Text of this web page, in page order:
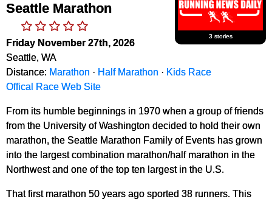
3 stories
Seattle Marathon
Friday November 27th, 2026
Seattle, WA
Distance: Marathon · Half Marathon · Kids Race
Offical Race Web Site
From its humble beginnings in 1970 when a group of friends
from the University of Washington decided to hold their own
marathon, the Seattle Marathon Family of Events has grown
into the largest combination marathon/half marathon in the
Northwest and one of the top ten largest in the U.S.
That first marathon 50 years ago sported 38 runners. This